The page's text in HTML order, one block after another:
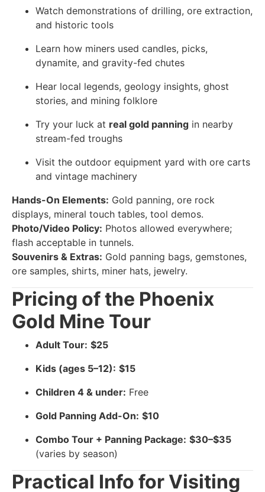
Watch demonstrations of drilling, ore extraction,
and historic tools
Learn how miners used candles, picks,
dynamite, and gravity-fed chutes
Hear local legends, geology insights, ghost
stories, and mining folklore
Try your luck at real gold panning in nearby
stream-fed troughs
Visit the outdoor equipment yard with ore carts
and vintage machinery
Hands-On Elements: Gold panning, ore rock
displays, mineral touch tables, tool demos.
Photo/Video Policy: Photos allowed everywhere;
flash acceptable in tunnels.
Souvenirs & Extras: Gold panning bags, gemstones,
ore samples, shirts, miner hats, jewelry.
Pricing of the Phoenix
Gold Mine Tour
Adult Tour: $25
Kids (ages 5–12): $15
Children 4 & under: Free
Gold Panning Add-On: $10
Combo Tour + Panning Package: $30–$35
(varies by season)
Practical Info for Visiting